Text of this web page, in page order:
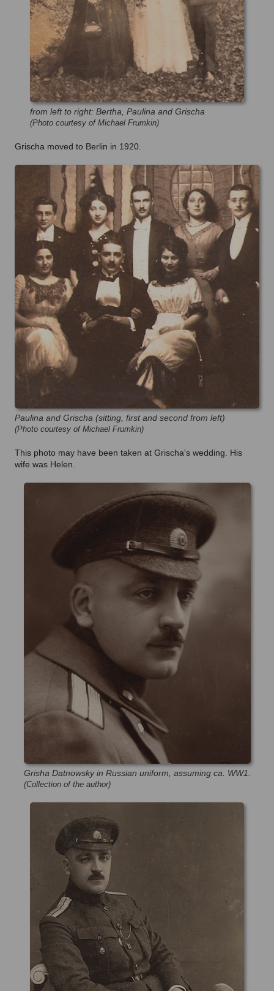
from left to right: Bertha, Paulina and Grischa
(Photo courtesy of Michael Frumkin)
Grischa moved to Berlin in 1920.
Paulina and Grischa (sitting, first and second from left)
(Photo courtesy of Michael Frumkin)
This photo may have been taken at Grischa's wedding. His
wife was Helen.
Grisha Datnowsky in Russian uniform, assuming ca. WW1.
(Collection of the author)